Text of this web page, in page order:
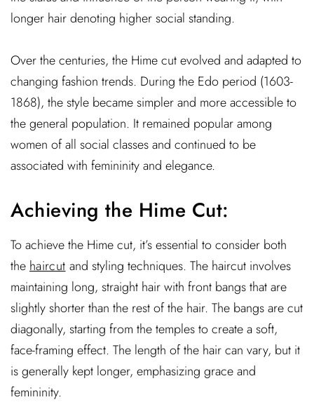
longer hair denoting higher social standing.
Over the centuries, the Hime cut evolved and adapted to
changing fashion trends. During the Edo period (1603-
1868), the style became simpler and more accessible to
the general population. It remained popular among
women of all social classes and continued to be
associated with femininity and elegance.
Achieving the Hime Cut:
To achieve the Hime cut, it’s essential to consider both
the haircut and styling techniques. The haircut involves
maintaining long, straight hair with front bangs that are
slightly shorter than the rest of the hair. The bangs are cut
diagonally, starting from the temples to create a soft,
face-framing effect. The length of the hair can vary, but it
is generally kept longer, emphasizing grace and
femininity.